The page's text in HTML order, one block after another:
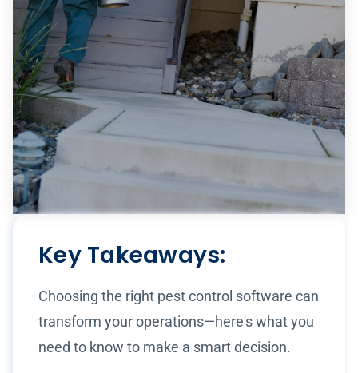
Key Takeaways:
Choosing the right pest control software can
transform your operations—here's what you
need to know to make a smart decision.